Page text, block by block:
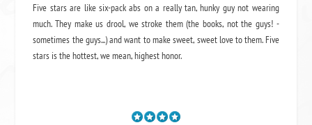
Five stars are like six-pack abs on a really tan, hunky guy not wearing
much. They make us drool, we stroke them (the books, not the guys! -
sometimes the guys...) and want to make sweet, sweet love to them. Five
stars is the hottest, we mean, highest honor.